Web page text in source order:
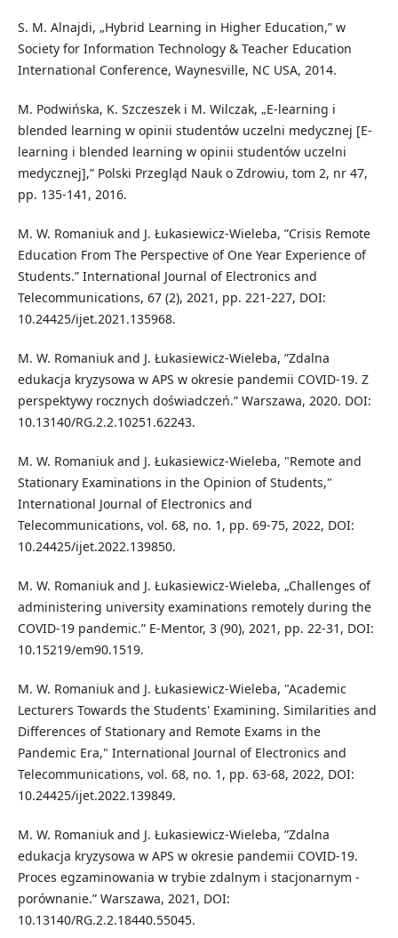
S. M. Alnajdi, „Hybrid Learning in Higher Education,” w
Society for Information Technology & Teacher Education
International Conference, Waynesville, NC USA, 2014.
M. Podwińska, K. Szczeszek i M. Wilczak, „E-learning i
blended learning w opinii studentów uczelni medycznej [E-
learning i blended learning w opinii studentów uczelni
medycznej],” Polski Przegląd Nauk o Zdrowiu, tom 2, nr 47,
pp. 135-141, 2016.
M. W. Romaniuk and J. Łukasiewicz-Wieleba, ”Crisis Remote
Education From The Perspective of One Year Experience of
Students.” International Journal of Electronics and
Telecommunications, 67 (2), 2021, pp. 221-227, DOI:
10.24425/ijet.2021.135968.
M. W. Romaniuk and J. Łukasiewicz-Wieleba, ”Zdalna
edukacja kryzysowa w APS w okresie pandemii COVID-19. Z
perspektywy rocznych doświadczeń.” Warszawa, 2020. DOI:
10.13140/RG.2.2.10251.62243.
M. W. Romaniuk and J. Łukasiewicz-Wieleba, "Remote and
Stationary Examinations in the Opinion of Students,"
International Journal of Electronics and
Telecommunications, vol. 68, no. 1, pp. 69-75, 2022, DOI:
10.24425/ijet.2022.139850.
M. W. Romaniuk and J. Łukasiewicz-Wieleba, „Challenges of
administering university examinations remotely during the
COVID-19 pandemic.” E-Mentor, 3 (90), 2021, pp. 22-31, DOI:
10.15219/em90.1519.
M. W. Romaniuk and J. Łukasiewicz-Wieleba, "Academic
Lecturers Towards the Students' Examining. Similarities and
Differences of Stationary and Remote Exams in the
Pandemic Era," International Journal of Electronics and
Telecommunications, vol. 68, no. 1, pp. 63-68, 2022, DOI:
10.24425/ijet.2022.139849.
M. W. Romaniuk and J. Łukasiewicz-Wieleba, ”Zdalna
edukacja kryzysowa w APS w okresie pandemii COVID-19.
Proces egzaminowania w trybie zdalnym i stacjonarnym -
porównanie.” Warszawa, 2021, DOI:
10.13140/RG.2.2.18440.55045.